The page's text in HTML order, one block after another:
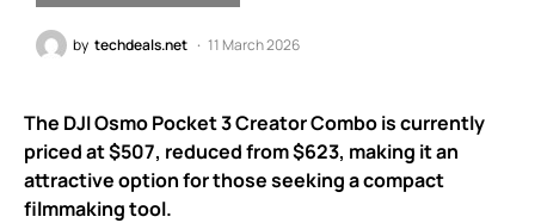
by techdeals.net 11 March 2026
The DJI Osmo Pocket 3 Creator Combo is currently
priced at $507, reduced from $623, making it an
attractive option for those seeking a compact
filmmaking tool.